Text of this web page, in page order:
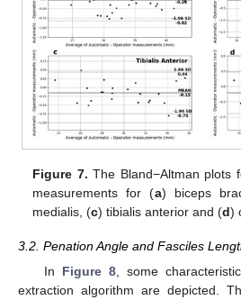
Figure 7. The Bland−Altman plots
measurements for (a) biceps
medialis, (c) tibialis anterior and (d)
3.2. Penation Angle and Fasciles
In Figure 8, some
extraction algorithm are depicted.